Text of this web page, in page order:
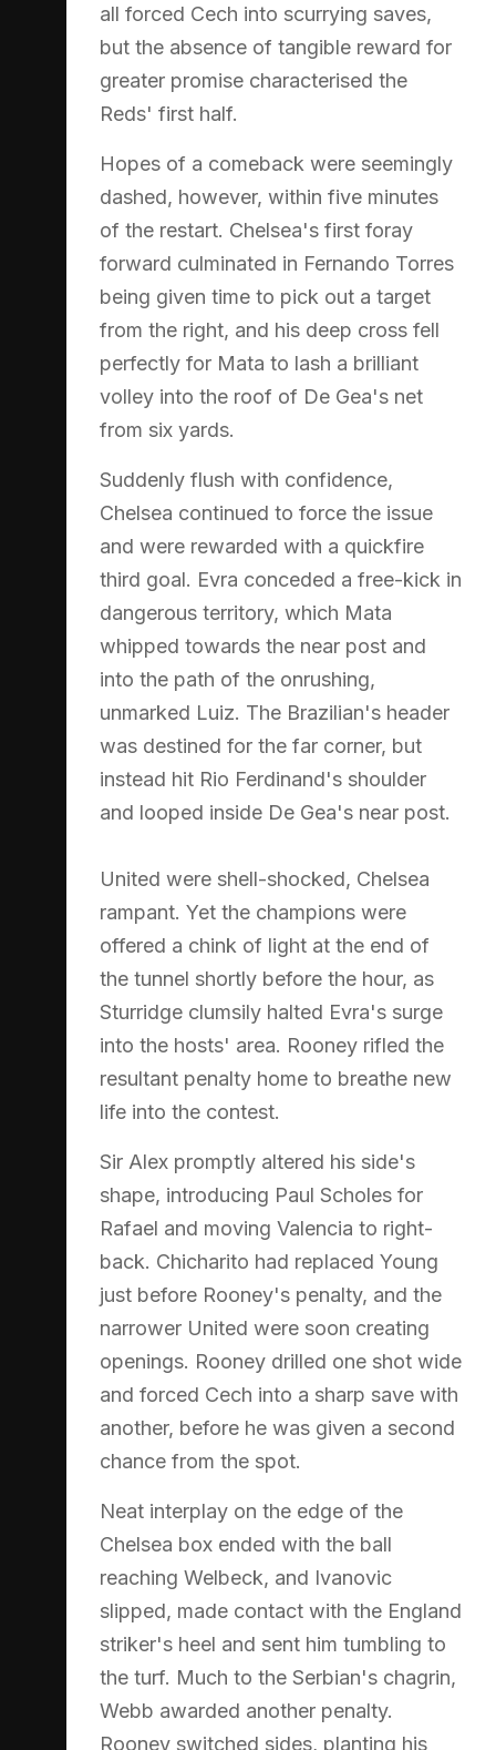
all forced Cech into scurrying saves,
but the absence of tangible reward for
greater promise characterised the
Reds' first half.
Hopes of a comeback were seemingly
dashed, however, within five minutes
of the restart. Chelsea's first foray
forward culminated in Fernando Torres
being given time to pick out a target
from the right, and his deep cross fell
perfectly for Mata to lash a brilliant
volley into the roof of De Gea's net
from six yards.
Suddenly flush with confidence,
Chelsea continued to force the issue
and were rewarded with a quickfire
third goal. Evra conceded a free-kick in
dangerous territory, which Mata
whipped towards the near post and
into the path of the onrushing,
unmarked Luiz. The Brazilian's header
was destined for the far corner, but
instead hit Rio Ferdinand's shoulder
and looped inside De Gea's near post.
United were shell-shocked, Chelsea
rampant. Yet the champions were
offered a chink of light at the end of
the tunnel shortly before the hour, as
Sturridge clumsily halted Evra's surge
into the hosts' area. Rooney rifled the
resultant penalty home to breathe new
life into the contest.
Sir Alex promptly altered his side's
shape, introducing Paul Scholes for
Rafael and moving Valencia to right-
back. Chicharito had replaced Young
just before Rooney's penalty, and the
narrower United were soon creating
openings. Rooney drilled one shot wide
and forced Cech into a sharp save with
another, before he was given a second
chance from the spot.
Neat interplay on the edge of the
Chelsea box ended with the ball
reaching Welbeck, and Ivanovic
slipped, made contact with the England
striker's heel and sent him tumbling to
the turf. Much to the Serbian's chagrin,
Webb awarded another penalty.
Rooney switched sides, planting his